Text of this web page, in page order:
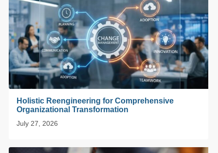
Holistic Reengineering for Comprehensive
Organizational Transformation
July 27, 2026